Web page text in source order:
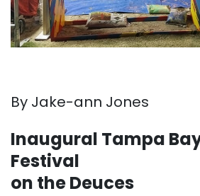
By Jake-ann Jones
Inaugural Tampa
Festival
on the Deuces